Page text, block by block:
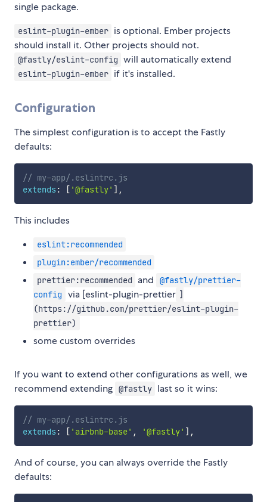
single package.
eslint-plugin-ember is optional. Ember projects
should install it. Other projects should not.
@fastly/eslint-config will automatically extend
eslint-plugin-ember if it's installed.
Configuration
The simplest configuration is to accept the Fastly
defaults:
// my-app/.eslintrc.js
extends : [ '@fastly' ] ,
This includes
eslint:recommended
plugin:ember/recommended
prettier:recommended
and
@fastly/prettier-
config
via [eslint-plugin-prettier ]
(https://github.com/prettier/eslint-plugin-
prettier)
some custom overrides
If you want to extend other configurations as well, we
recommend extending @fastly last so it wins:
// my-app/.eslintrc.js
extends : [ 'airbnb-base' , '@fastly' ] ,
And of course, you can always override the Fastly
defaults: